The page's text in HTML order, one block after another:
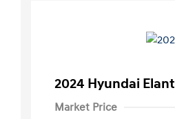
2024 Hyundai
Market Price